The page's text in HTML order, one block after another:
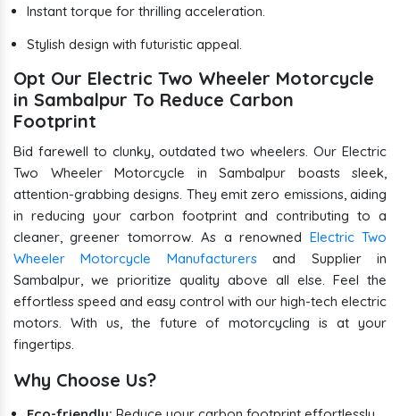
Instant torque for thrilling acceleration.
Stylish design with futuristic appeal.
Opt Our Electric Two Wheeler Motorcycle
in Sambalpur To Reduce Carbon
Footprint
Bid farewell to clunky, outdated two wheelers. Our Electric
Two Wheeler Motorcycle in Sambalpur boasts sleek,
attention-grabbing designs. They emit zero emissions, aiding
in reducing your carbon footprint and contributing to a
cleaner, greener tomorrow. As a renowned Electric Two
Wheeler Motorcycle Manufacturersand Supplier in
Sambalpur, we prioritize quality above all else. Feel the
effortless speed and easy control with our high-tech electric
motors. With us, the future of motorcycling is at your
fingertips.
Why Choose Us?